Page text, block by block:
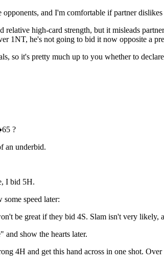
and I'm comfortable if partner dislikes
high-card strength, but it misleads
1NT, he's not going to bid it now opposite a
so it's pretty much up to you whether to
?
an underbid.
I bid 5H.
speed later:
be great if they bid 4S. Slam isn't very likely,
show the hearts later.
4H and get this hand across in one shot.